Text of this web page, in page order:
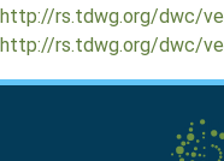
http://rs.tdwg.org/dwc/
http://rs.tdwg.org/dwc/